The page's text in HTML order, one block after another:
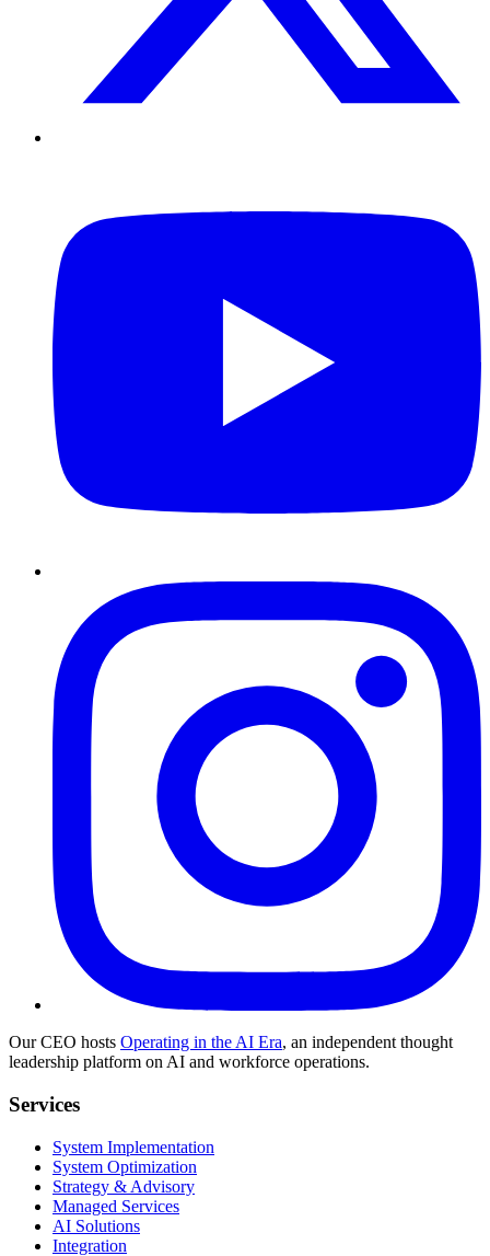
Our CEO hosts Operating in the AI Era, an independent thought
leadership platform on AI and workforce operations.
Services
System Implementation
System Optimization
Strategy & Advisory
Managed Services
AI Solutions
Integration